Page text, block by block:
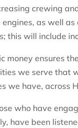
crewing
as well
this will include
money ensures
we serve that
we have, across
who have
have been